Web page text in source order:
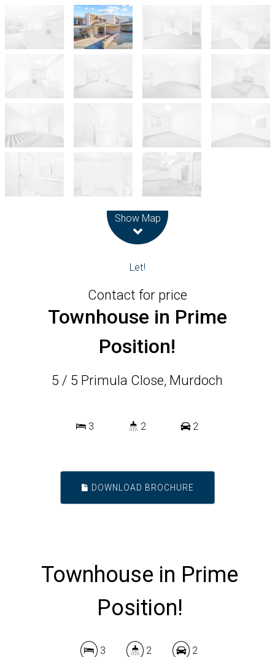
Show Map
Let!
Contact for price
Townhouse in Prime
Position!
5 / 5 Primula Close, Murdoch
3 2 2
DOWNLOAD BROCHURE
Townhouse in Prime
Position!
3 2 2